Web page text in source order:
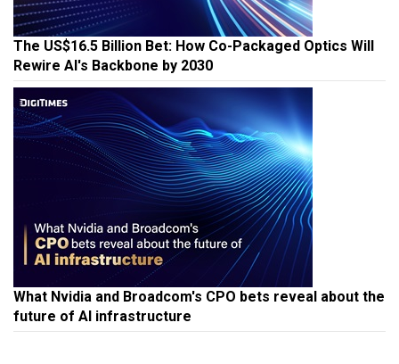
The US$16.5 Billion Bet: How Co-Packaged Optics Will
Rewire AI's Backbone by 2030
What Nvidia and Broadcom's CPO bets reveal about the
future of AI infrastructure